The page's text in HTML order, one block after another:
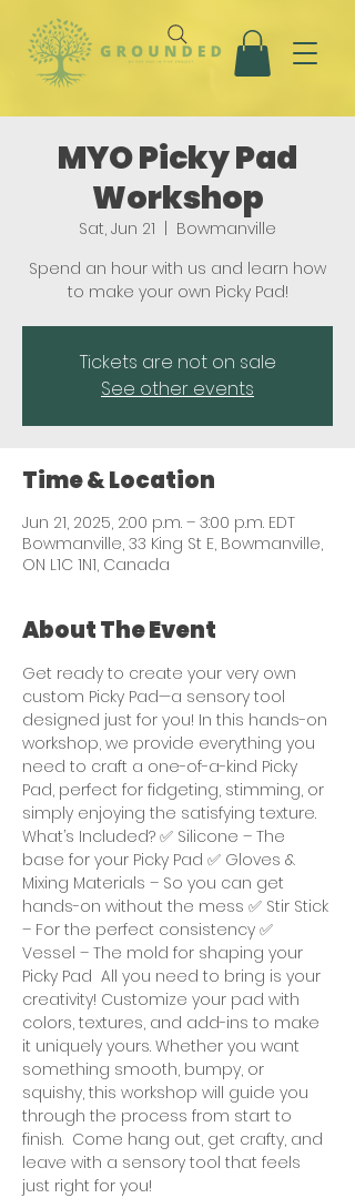
MYO Picky Pad
Workshop
Sat, Jun 21
  |
Bowmanville
Spend an hour with us and learn how
to make your own Picky Pad!
Tickets are not on sale
See other events
Time & Location
Jun 21, 2025, 2:00 p.m. – 3:00 p.m. EDT
Bowmanville, 33 King St E, Bowmanville,
ON L1C 1N1, Canada
About The Event
Get ready to create your very own
custom Picky Pad—a sensory tool
designed just for you! In this hands-on
workshop, we provide everything you
need to craft a one-of-a-kind Picky
Pad, perfect for fidgeting, stimming, or
simply enjoying the satisfying texture.
What’s Included? ✅ Silicone – The
base for your Picky Pad ✅ Gloves &
Mixing Materials – So you can get
hands-on without the mess ✅ Stir Stick
– For the perfect consistency ✅
Vessel – The mold for shaping your
Picky Pad  All you need to bring is your
creativity! Customize your pad with
colors, textures, and add-ins to make
it uniquely yours. Whether you want
something smooth, bumpy, or
squishy, this workshop will guide you
through the process from start to
finish.  Come hang out, get crafty, and
leave with a sensory tool that feels
just right for you!